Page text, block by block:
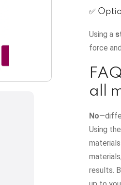
✅
Using a
force
all
No
Using
results.